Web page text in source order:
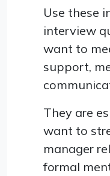
Use these
interview
want to
support,
They are
want to
manager
formal